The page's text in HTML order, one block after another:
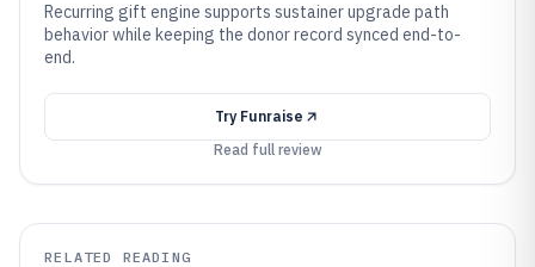
Recurring gift engine supports sustainer upgrade path
behavior while keeping the donor record synced end-to-
end.
Try Funraise
Read full review
RELATED READING